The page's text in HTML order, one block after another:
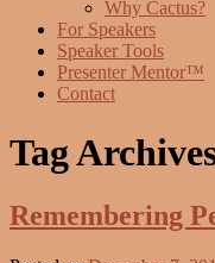
Why Cactus?
For Speakers
Speaker Tools
Presenter Mentor™
Contact
Tag
Remembering